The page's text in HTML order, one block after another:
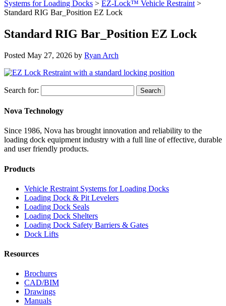
Systems for Loading Docks > EZ-Lock™ Vehicle Restraint >
Standard RIG Bar_Position EZ Lock
Standard RIG Bar_Position EZ Lock
Posted May 27, 2026 by Ryan Arch
Search for: Search
Nova Technology
Since 1986, Nova has brought innovation and reliability to the
loading dock equipment industry with a full line of effective, durable
and user friendly products.
Products
Vehicle Restraint Systems for Loading Docks
Loading Dock & Pit Levelers
Loading Dock Seals
Loading Dock Shelters
Loading Dock Safety Barriers & Gates
Dock Lifts
Resources
Brochures
CAD/BIM
Drawings
Manuals